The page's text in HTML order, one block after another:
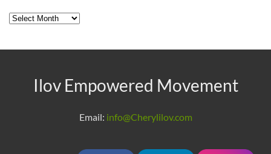
Archives
Ilov Empowered Movement
Email: info@Cherylilov.com